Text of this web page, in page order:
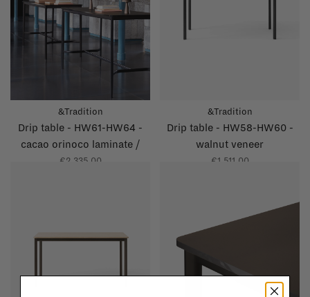
&Tradition
Drip table - HW61-HW64 -
cacao orinoco laminate /
grey brown glossy edge
€2.335,00
&Tradition
Drip table - HW58-HW60 -
walnut veneer
€1.511,00